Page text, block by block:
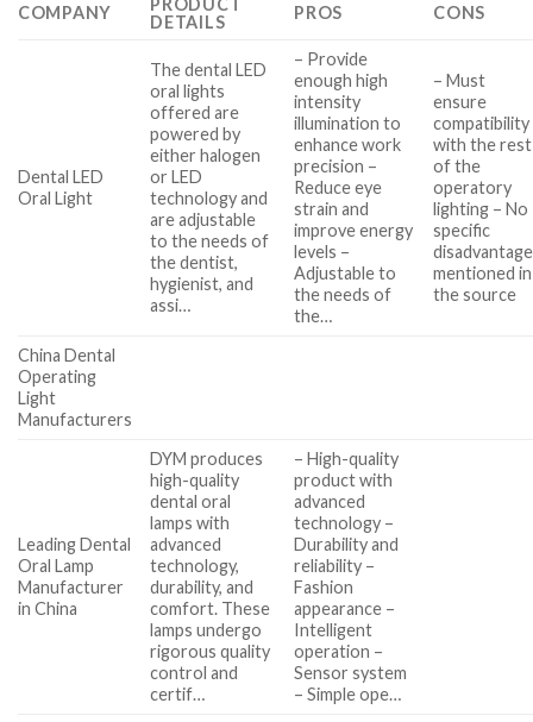
COMPANY
PRODUCT
DETAILS
PROS CONS
Dental LED
Oral Light
The dental LED
oral lights
offered are
powered by
either halogen
or LED
technology and
are adjustable
to the needs of
the dentist,
hygienist, and
assi…
– Provide
enough high
intensity
illumination to
enhance work
precision –
Reduce eye
strain and
improve energy
levels –
Adjustable to
the needs of
the…
– Must
ensure
compatibility
with the rest
of the
operatory
lighting – No
specific
mentioned in
the source
China Dental
Operating
Light
Manufacturers
Leading Dental
Oral Lamp
Manufacturer
in China
DYM produces
high-quality
dental oral
lamps with
advanced
technology,
durability, and
comfort. These
lamps undergo
rigorous quality
control and
certif…
– High-quality
product with
advanced
technology –
Durability and
reliability –
Fashion
appearance –
Intelligent
operation –
Sensor system
– Simple ope…